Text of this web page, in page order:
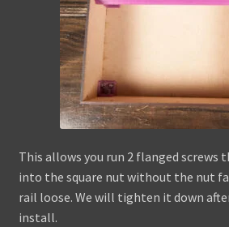
This allows you run 2 flanged screws
into the square nut without the nut
rail loose. We will tighten it down
install.